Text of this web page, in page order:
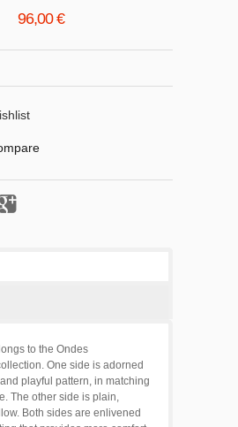
96,00 €
to the Ondes
One side is adorned
playful pattern, in matching
The other side is plain,
Both sides are enlivened